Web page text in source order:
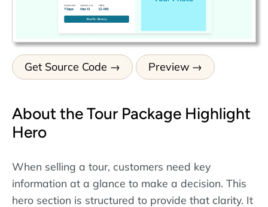
Get Source Code Preview
About the Tour Package Highlight
Hero
When selling a tour, customers need key
information at a glance to make a decision. This
hero section is structured to provide that clarity. It